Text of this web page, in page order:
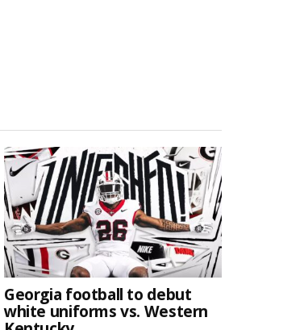
Georgia football to debut
white uniforms vs. Western